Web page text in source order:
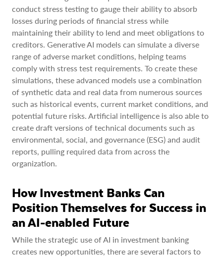
conduct stress testing to gauge their ability to absorb
losses during periods of financial stress while
maintaining their ability to lend and meet obligations to
creditors. Generative AI models can simulate a diverse
range of adverse market conditions, helping teams
comply with stress test requirements. To create these
simulations, these advanced models use a combination
of synthetic data and real data from numerous sources
such as historical events, current market conditions, and
potential future risks. Artificial intelligence is also able to
create draft versions of technical documents such as
environmental, social, and governance (ESG) and audit
reports, pulling required data from across the
organization.
How Investment Banks Can
Position Themselves for Success in
an AI-enabled Future
While the strategic use of AI in investment banking
creates new opportunities, there are several factors to